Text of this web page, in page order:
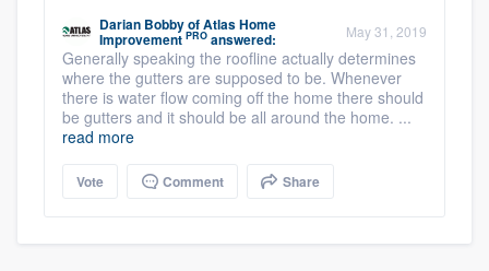
Darian BobbyofAtlas Home
Improvement PRO answered: May 31, 2019
Generally speaking the roofline actually determines
where the gutters are supposed to be. Whenever
there is water flow coming off the home there should
be gutters and it should be all around the home. ...
read more
Vote Comment Share